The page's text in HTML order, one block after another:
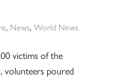
, News, World News
victims of the
volunteers poured